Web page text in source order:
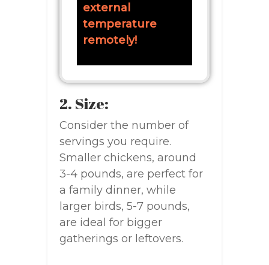
external
temperature
remotely!
2. Size:
Consider the number of
servings you require.
Smaller chickens, around
3-4 pounds, are perfect for
a family dinner, while
larger birds, 5-7 pounds,
are ideal for bigger
gatherings or leftovers.